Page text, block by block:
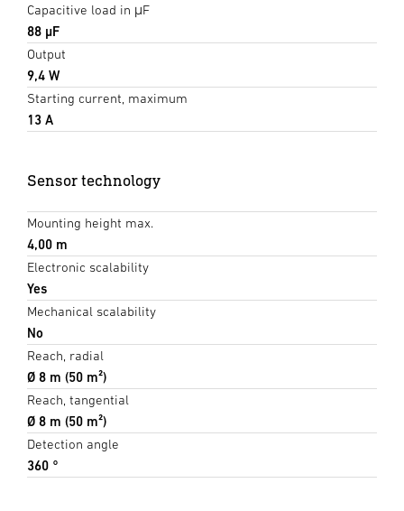
Capacitive load in μF
88 µF
Output
9,4 W
Starting current, maximum
13 A
Sensor technology
Mounting height max.
4,00 m
Electronic scalability
Yes
Mechanical scalability
No
Reach, radial
Ø 8 m (50 m²)
Reach, tangential
Ø 8 m (50 m²)
Detection angle
360 °